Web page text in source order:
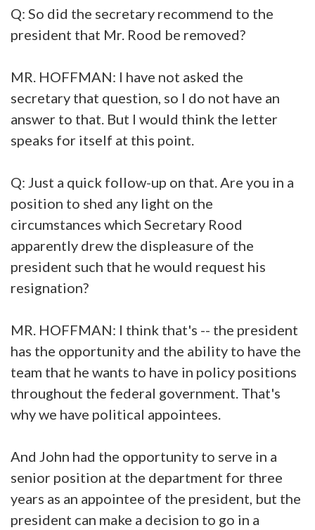
Q: So did the secretary recommend to the
president that Mr. Rood be removed?
MR. HOFFMAN: I have not asked the
secretary that question, so I do not have an
answer to that. But I would think the letter
speaks for itself at this point.
Q: Just a quick follow-up on that. Are you in a
position to shed any light on the
circumstances which Secretary Rood
apparently drew the displeasure of the
president such that he would request his
resignation?
MR. HOFFMAN: I think that's -- the president
has the opportunity and the ability to have the
team that he wants to have in policy positions
throughout the federal government. That's
why we have political appointees.
And John had the opportunity to serve in a
senior position at the department for three
years as an appointee of the president, but the
president can make a decision to go in a